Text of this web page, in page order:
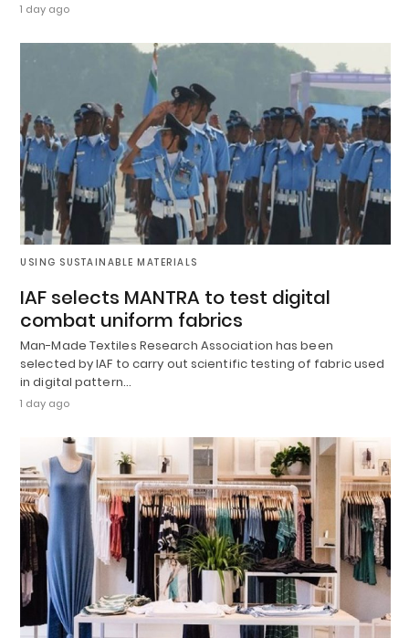
1 day ago
USING SUSTAINABLE MATERIALS
IAF selects MANTRA to test digital
combat uniform fabrics
Man-Made Textiles Research Association has been
selected by IAF to carry out scientific testing of fabric used
in digital pattern…
1 day ago